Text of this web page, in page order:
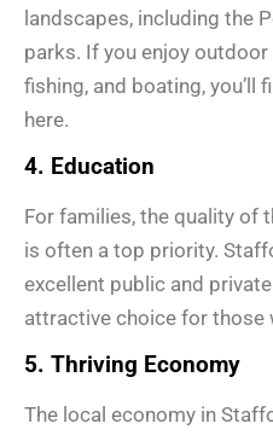
landscapes, including the
parks. If you enjoy
fishing, and boating,
here.
4. Education
For families, the quality of
is often a top priority.
excellent public and
attractive choice for those
5. Thriving Economy
The local economy in